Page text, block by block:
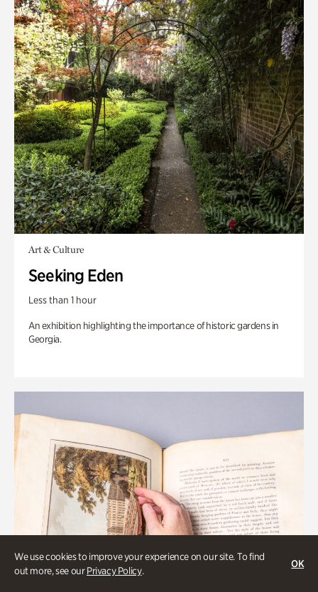
We use cookies to improve your experience on our site. To find
out more, see ourPrivacy Policy.
OK
Art & Culture
Seeking Eden
Less than 1 hour
An exhibition highlighting the importance of historic gardens in
Georgia.